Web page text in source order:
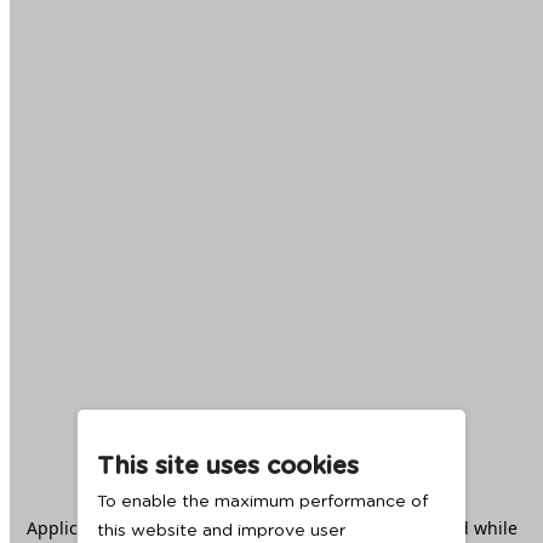
This site uses cookies
To enable the maximum performance of
this website and improve user
Application error: aclient -side exception has occurred while